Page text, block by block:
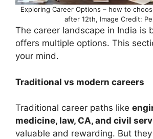
Exploring Career Options – how to
after 12th, Image Credit:
The career landscape in India is
offers multiple options. This
your mind.
Traditional vs modern careers
Traditional career paths like
medicine, law, CA, and civil
valuable and rewarding. But